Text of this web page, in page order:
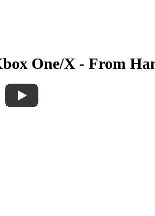
One/X - From